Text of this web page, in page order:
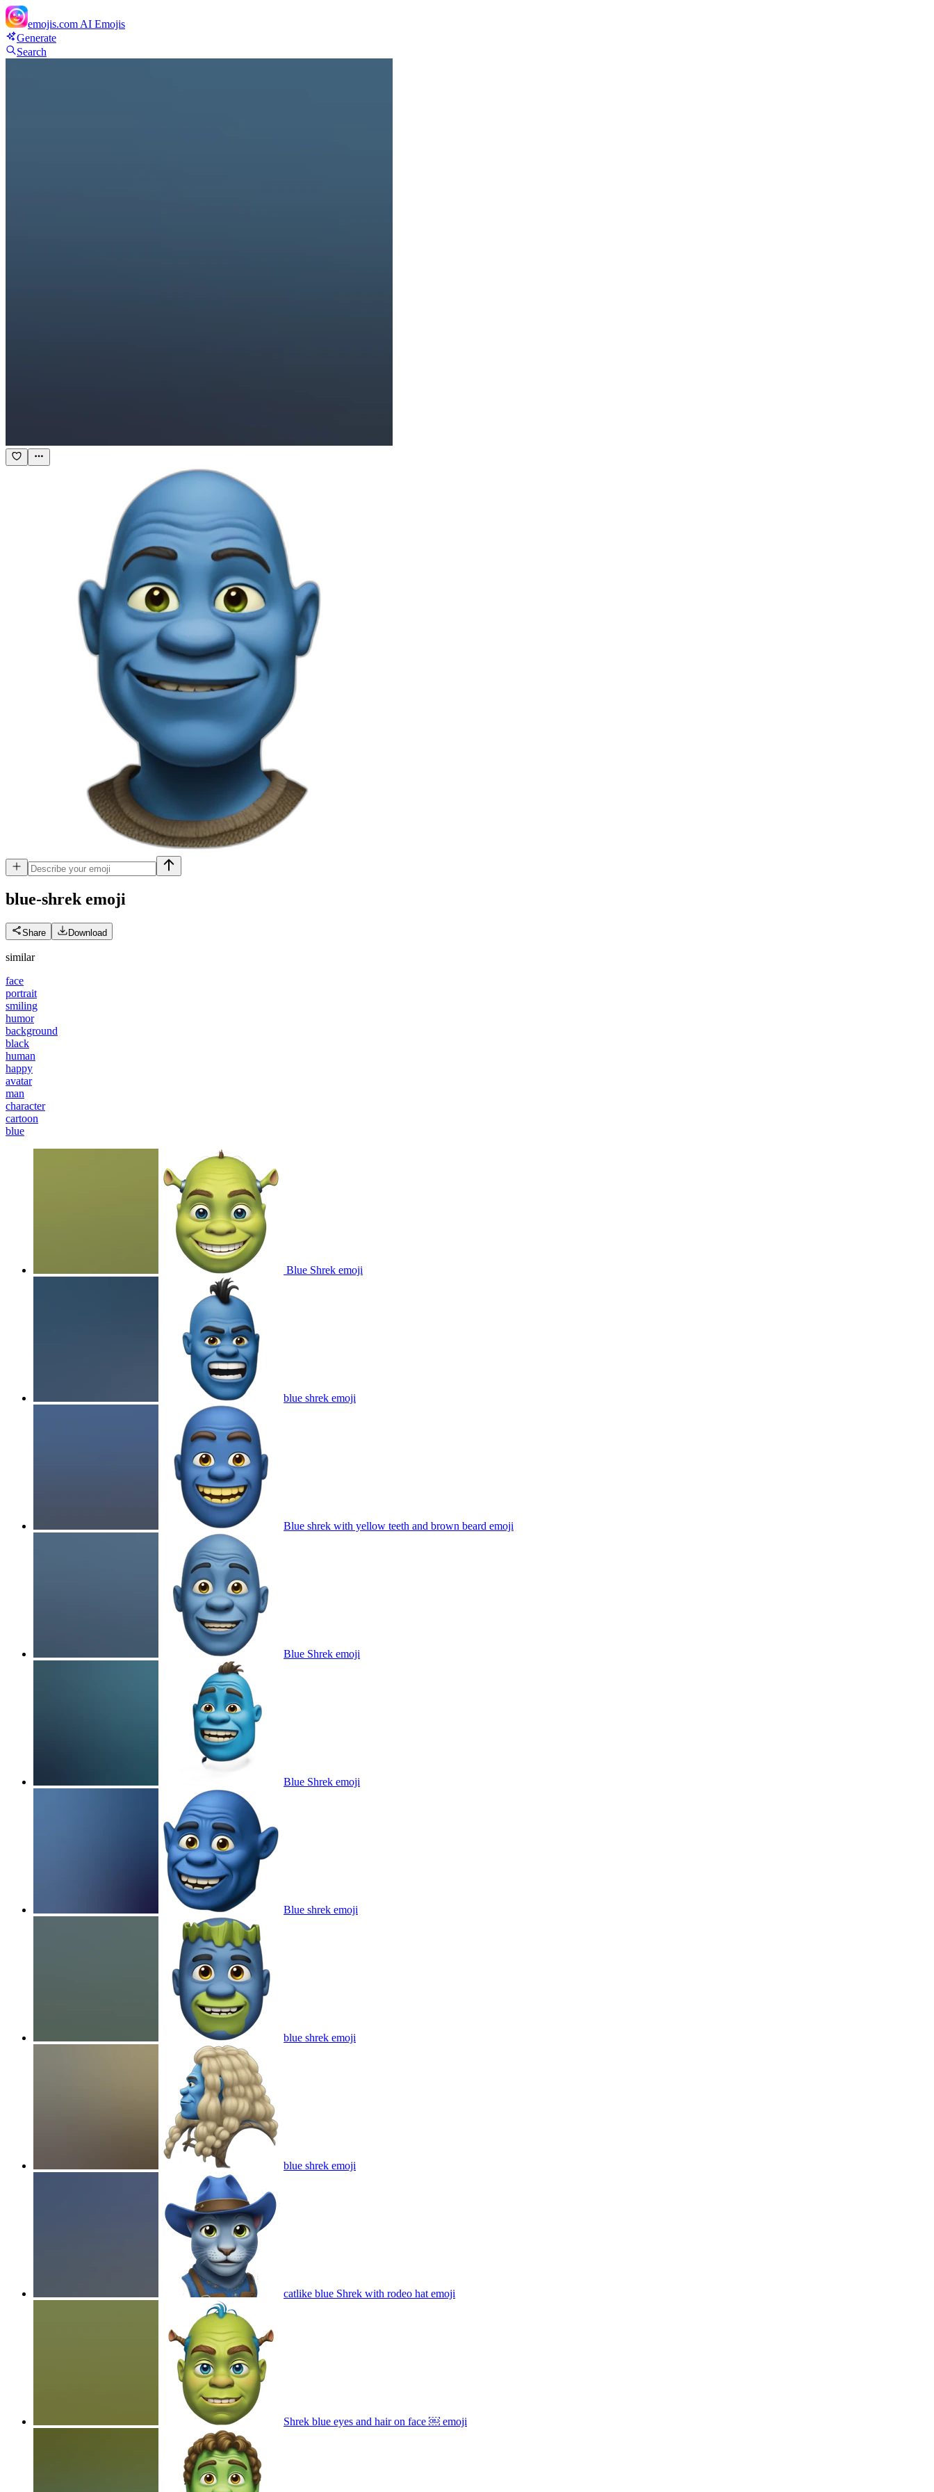
emojis.com AI Emojis
Generate
Search
blue-shrek emoji
Share Download
similar
face
portrait
smiling
humor
background
black
human
happy
avatar
man
character
cartoon
blue
Blue Shrek emoji
blue shrek emoji
Blue shrek with yellow teeth and brown beard emoji
Blue Shrek emoji
Blue Shrek emoji
Blue shrek emoji
blue shrek emoji
blue shrek emoji
catlike blue Shrek with rodeo hat emoji
Shrek blue eyes and hair on face ￼ emoji